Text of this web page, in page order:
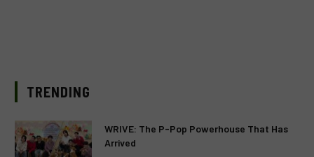
TRENDING
WRIVE: The P-Pop Powerhouse That Has
Arrived